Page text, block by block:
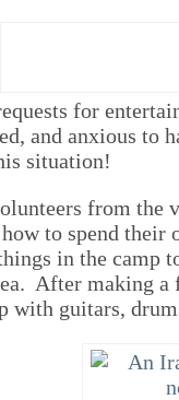
for
and anxious
situation!
from the
to spend their
in the camp
After making
with guitars,